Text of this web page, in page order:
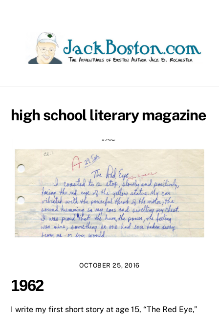
high school literary magazine
OCTOBER 25, 2016
1962
I write my first short story at age 15, “The Red Eye,”